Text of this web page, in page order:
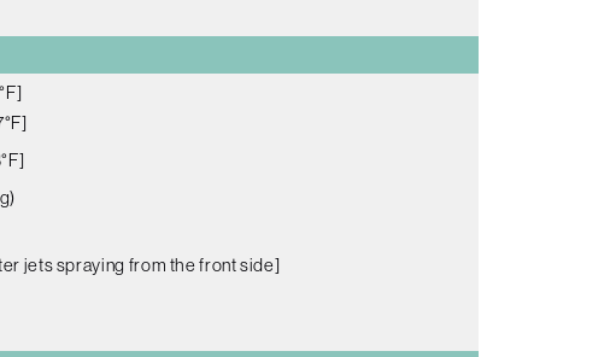
jets spraying from the front side]